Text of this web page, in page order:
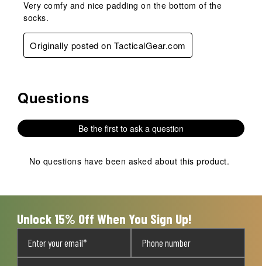
Very comfy and nice padding on the bottom of the
socks.
Originally posted on TacticalGear.com
No questions have been asked about this product.
Questions
Be the first to ask a question
No questions have been asked about this product.
Unlock 15% Off When You Sign Up!